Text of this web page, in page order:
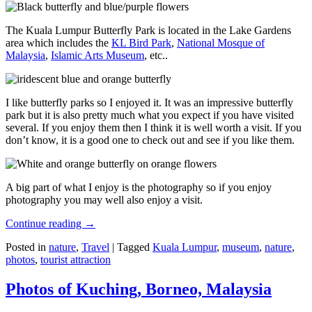
The Kuala Lumpur Butterfly Park is located in the Lake Gardens
area which includes the KL Bird Park, National Mosque of
Malaysia, Islamic Arts Museum, etc..
I like butterfly parks so I enjoyed it. It was an impressive butterfly
park but it is also pretty much what you expect if you have visited
several. If you enjoy them then I think it is well worth a visit. If you
don’t know, it is a good one to check out and see if you like them.
A big part of what I enjoy is the photography so if you enjoy
photography you may well also enjoy a visit.
Continue reading →
Posted in nature, Travel | Tagged Kuala Lumpur, museum, nature,
photos, tourist attraction
Photos of Kuching, Borneo, Malaysia